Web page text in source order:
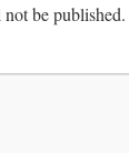
be published.